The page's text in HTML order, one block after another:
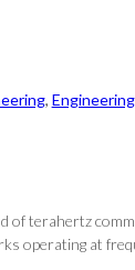
, Engineering
of terahertz
operating at